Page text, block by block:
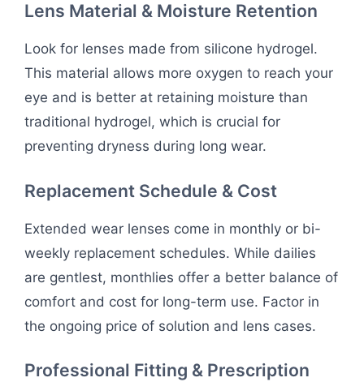
Lens Material & Moisture Retention
Look for lenses made from silicone hydrogel.
This material allows more oxygen to reach your
eye and is better at retaining moisture than
traditional hydrogel, which is crucial for
preventing dryness during long wear.
Replacement Schedule & Cost
Extended wear lenses come in monthly or bi-
weekly replacement schedules. While dailies
are gentlest, monthlies offer a better balance of
comfort and cost for long-term use. Factor in
the ongoing price of solution and lens cases.
Professional Fitting & Prescription